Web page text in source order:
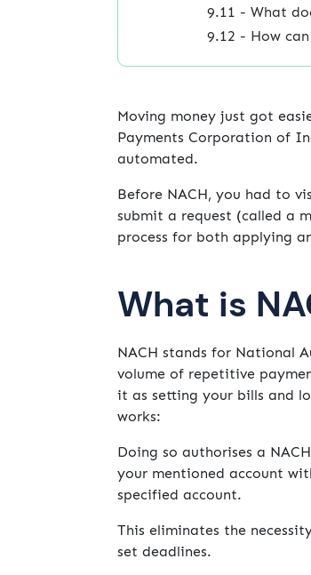
9.11 - What
9.12 - How
Moving money just got
Payments Corporation of
automated.
Before NACH, you had to
submit a request (called a
process for both applying
What is
NACH stands for National
volume of repetitive
it as setting your bills and
works:
Doing so authorises a
your mentioned account
specified account.
This eliminates the
set deadlines.